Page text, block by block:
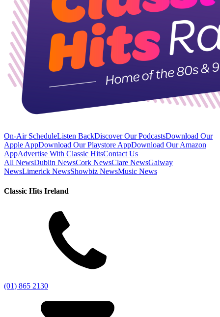
On-Air ScheduleListen BackDiscover Our PodcastsDownload Our
Apple AppDownload Our Playstore AppDownload Our Amazon
AppAdvertise With Classic HitsContact Us
All NewsDublin NewsCork NewsClare NewsGalway
NewsLimerick NewsShowbiz NewsMusic News
Classic Hits Ireland
(01) 865 2130